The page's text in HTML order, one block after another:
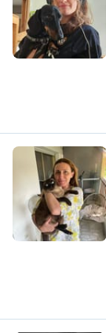
L
L